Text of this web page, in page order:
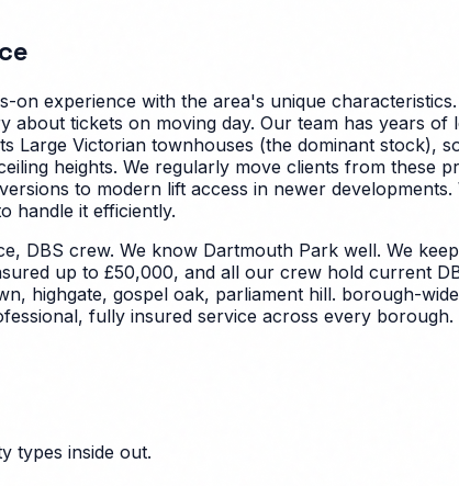
on experience with the area's unique characteristics.
tickets on moving day. Our team has years
Large Victorian townhouses (the dominant stock),
heights. We regularly move clients from these
to modern lift access in newer developments.
handle it efficiently.
DBS crew. We know Dartmouth Park well. We
up to £50,000, and all our crew hold current
highgate, gospel oak, parliament hill. borough-
fully insured service across every borough.
types inside out.